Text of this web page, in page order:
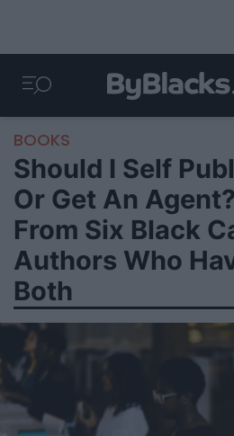
BOOKS
Should I Self
Or Get An
From Six Black
Authors Who
Both